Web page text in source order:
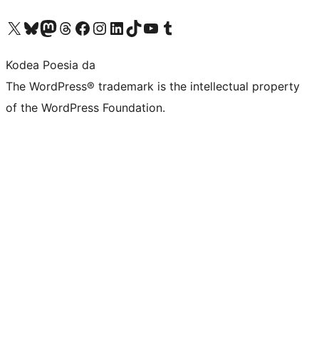
Visit our X (formerly Twitter) account
Visit our Bluesky account
Visit our Mastodon account
Visit our Threads account
Bisitatu gure Facebook orrialdea
Visit our Instagram account
Visit our LinkedIn account
Visit our TikTok account
Visit our YouTube channel
Visit our Tumblr account
Kodea Poesia da
The WordPress® trademark is the intellectual property
of the WordPress Foundation.